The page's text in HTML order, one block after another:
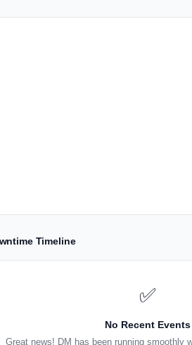
Timeline
✅
No Recent Events
Great news! DM has been running smoothly